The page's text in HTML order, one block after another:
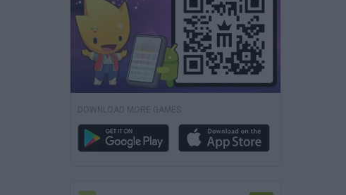
DOWNLOAD MORE GAMES